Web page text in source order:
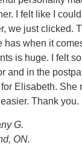
I felt like I
we just clicked.
has when it
is huge. I felt
and in the
for Elisabeth. She
Thank you.
G.
ON.